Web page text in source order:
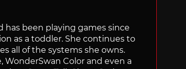
has been playing games since
as a toddler. She continues to
all of the systems she owns.
WonderSwan Color and even a